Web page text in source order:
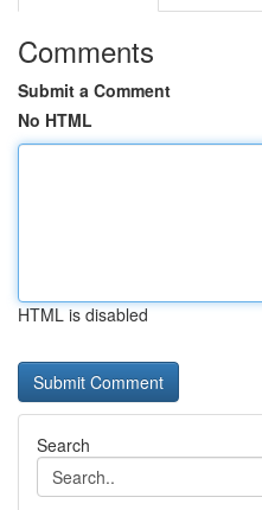
Comments
Submit a Comment
No HTML
HTML is disabled
Search